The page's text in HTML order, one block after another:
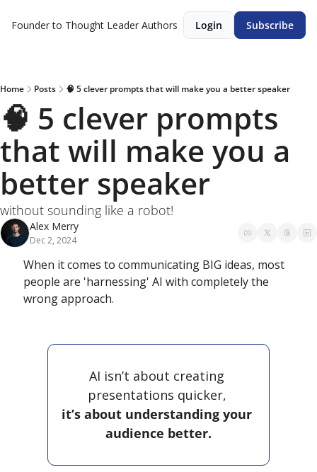
Founder to Thought Leader Authors Login Subscribe
Home Posts 🧠 5 clever prompts that will make you a better speaker
🧠 5 clever prompts
that will make you a
better speaker
without sounding like a robot!
Alex Merry
Dec 2, 2024
When it comes to communicating BIG ideas, most
people are 'harnessing' AI with completely the
wrong approach.
AI isn’t about creating
presentations quicker,
it’s about understanding your
audience better.